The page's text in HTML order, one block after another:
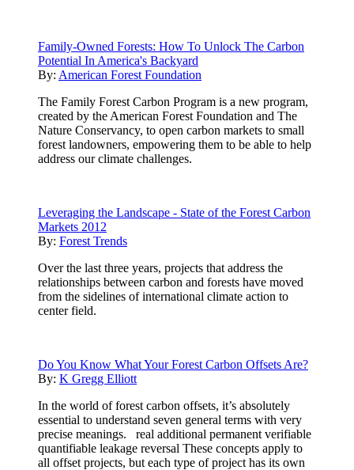
Family-Owned Forests: How To Unlock The Carbon
Potential In America's Backyard
By: American Forest Foundation
The Family Forest Carbon Program is a new program,
created by the American Forest Foundation and The
Nature Conservancy, to open carbon markets to small
forest landowners, empowering them to be able to help
address our climate challenges.
Leveraging the Landscape - State of the Forest Carbon
Markets 2012
By: Forest Trends
Over the last three years, projects that address the
relationships between carbon and forests have moved
from the sidelines of international climate action to
center field.
Do You Know What Your Forest Carbon Offsets Are?
By: K Gregg Elliott
In the world of forest carbon offsets, it’s absolutely
essential to understand seven general terms with very
precise meanings. real additional permanent verifiable
quantifiable leakage reversal These concepts apply to
all offset projects, but each type of project has its own